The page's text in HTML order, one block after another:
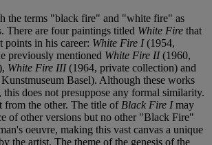
the terms "black fire" and "white fire" as
There are four paintings titled White Fire that
points in his career: White Fire I(1954,
previously mentioned White Fire II(1960,
White Fire III(1964, private collection) and
Basel). Although these works
this does not presuppose any formal similarity.
from the other. The title of Black Fire Imay
of other versions but no other "Black Fire"
oeuvre, making this vast canvas a unique
the artist. The theme of the genesis of the